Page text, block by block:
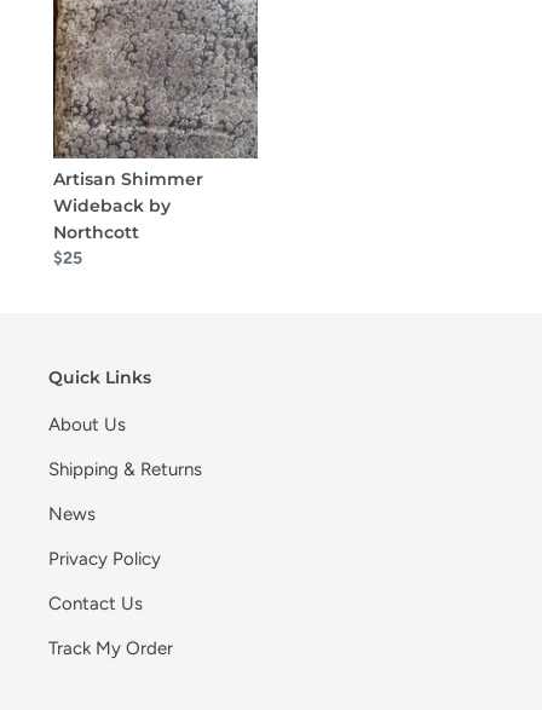
Artisan Shimmer
Wideback by
Northcott
$25
Quick Links
About Us
Shipping & Returns
News
Privacy Policy
Contact Us
Track My Order